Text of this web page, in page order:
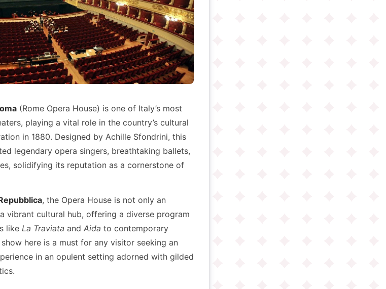
(Rome Opera House) is one of Italy’s most
playing a vital role in the country’s cultural
in 1880. Designed by Achille Sfondrini, this
legendary opera singers, breathtaking ballets,
solidifying its reputation as a cornerstone of
, the Opera House is not only an
vibrant cultural hub, offering a diverse program
like La Traviata and Aida to contemporary
here is a must for any visitor seeking an
in an opulent setting adorned with gilded